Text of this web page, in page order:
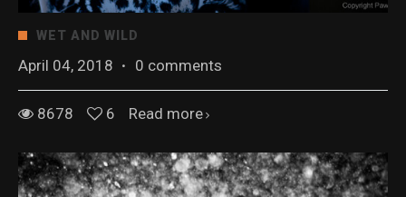
WET AND WILD
April 04, 2018 · 0 comments
8678 6 Read more